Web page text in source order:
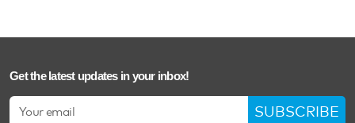
Get the latest updates in your inbox!
SUBSCRIBE